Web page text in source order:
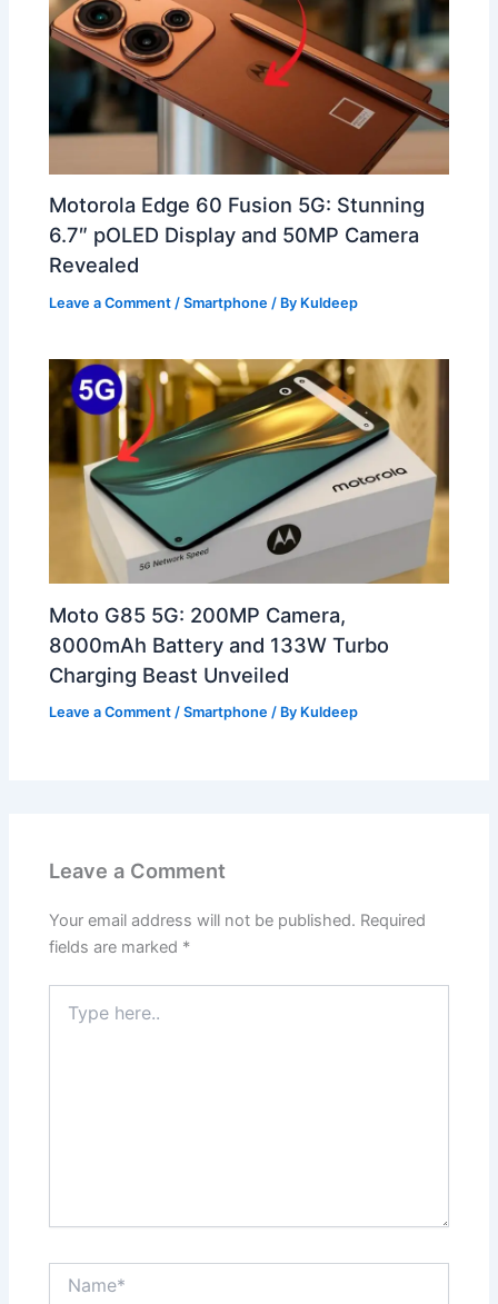
Motorola Edge 60 Fusion 5G: Stunning
6.7″ pOLED Display and 50MP Camera
Revealed
Leave a Comment /Smartphone / By Kuldeep
Moto G85 5G: 200MP Camera,
8000mAh Battery and 133W Turbo
Charging Beast Unveiled
Leave a Comment /Smartphone / By Kuldeep
Leave a Comment
Your email address will not be published. Required
fields are marked *
here..